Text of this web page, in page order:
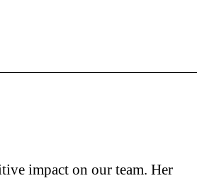
impact on our team. Her